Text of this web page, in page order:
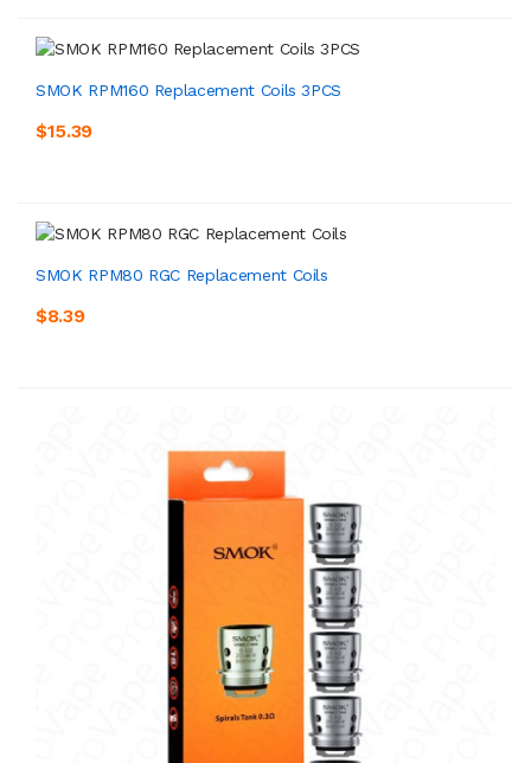
SMOK RPM160 Replacement Coils 3PCS
$15.39
SMOK RPM80 RGC Replacement Coils
$8.39